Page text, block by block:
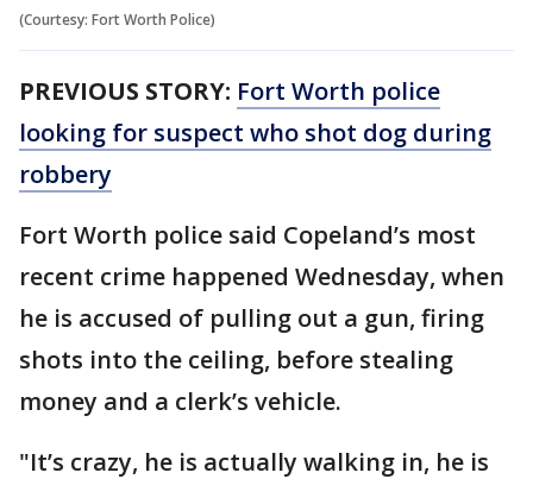
(Courtesy: Fort Worth Police)
PREVIOUS STORY: Fort Worth police
looking for suspect who shot dog during
robbery
Fort Worth police said Copeland’s most
recent crime happened Wednesday, when
he is accused of pulling out a gun, firing
shots into the ceiling, before stealing
money and a clerk’s vehicle.
"It’s crazy, he is actually walking in, he is